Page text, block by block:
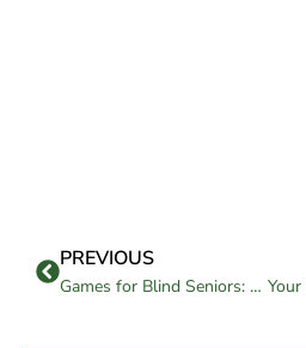
PREVIOUS
Games for Blind Seniors: Fun, Inclusive Activities for All